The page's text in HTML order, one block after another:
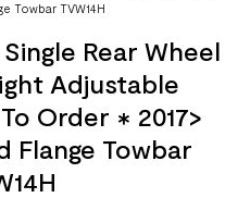
Towbar TVW14H
Rear Wheel
Adjustable
Order ✱ 2017>
Flange Towbar